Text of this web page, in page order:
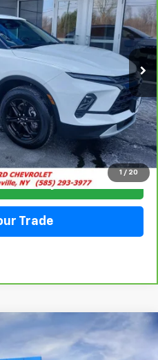
1 / 20
Model: 1NK26
Ext. Int.
PRICE
Call
Trade
Cargo WT
FINANCE